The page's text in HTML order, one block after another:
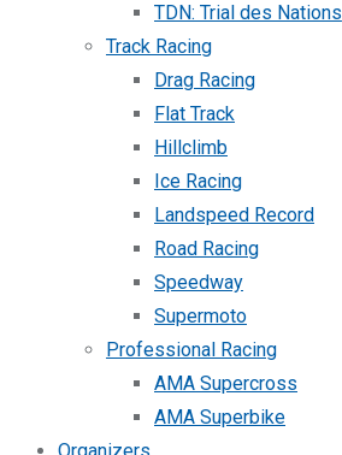
TDN: Trial des Nations
Track Racing
Drag Racing
Flat Track
Hillclimb
Ice Racing
Landspeed Record
Road Racing
Speedway
Supermoto
Professional Racing
AMA Supercross
AMA Superbike